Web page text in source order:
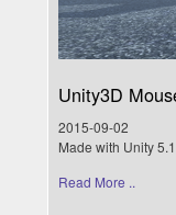
Unity3D
2015-09-02
Made with Unity
Read More ..